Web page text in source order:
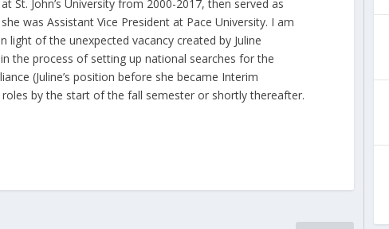
St. John’s University from 2000-2017, then served as
was Assistant Vice President at Pace University. I am
of the unexpected vacancy created by Juline
the process of setting up national searches for the
(Juline’s position before she became Interim
by the start of the fall semester or shortly thereafter.